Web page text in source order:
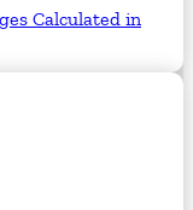
Calculated in